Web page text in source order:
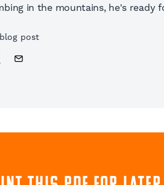
in the mountains, he's ready
post